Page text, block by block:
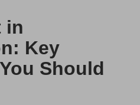
in
Key
Should